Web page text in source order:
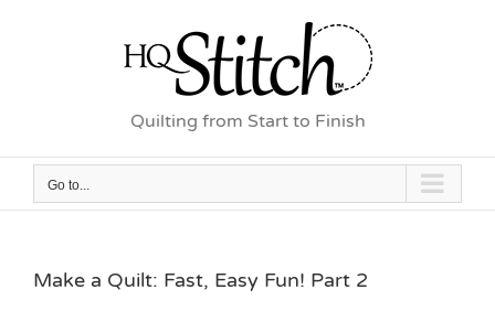
Quilting from Start to Finish
Go to...
Make a Quilt: Fast, Easy Fun! Part 2